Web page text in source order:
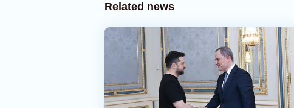
Related news